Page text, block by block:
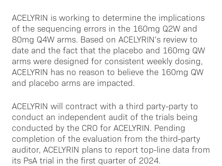
ACELYRIN is working to determine the implications
of the sequencing errors in the 160mg Q2W and
80mg Q4W arms. Based on ACELYRIN’s review to
date and the fact that the placebo and 160mg QW
arms were designed for consistent weekly dosing,
ACELYRIN has no reason to believe the 160mg QW
and placebo arms are impacted.
ACELYRIN will contract with a third party-party to
conduct an independent audit of the trials being
conducted by the CRO for ACELYRIN. Pending
completion of the evaluation from the third-party
auditor, ACELYRIN plans to report top-line data from
its PsA trial in the first quarter of 2024.